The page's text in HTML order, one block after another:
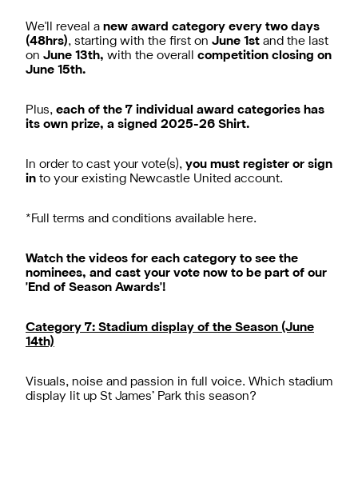
We'll reveal a new award category every two days
(48hrs), starting with the first on June 1st and the last
on June 13th, with the overall competition closing on
June 15th.
Plus, each of the 7 individual award categories has
its own prize, a signed 2025-26 Shirt.
In order to cast your vote(s), you must register or sign
in to your existing Newcastle United account.
*Full terms and conditions available here.
Watch the videos for each category to see the
nominees, and cast your vote now to be part of our
'End of Season Awards'!
Category 7: Stadium display of the Season (June
14th)
Visuals, noise and passion in full voice. Which stadium
display lit up St James’ Park this season?